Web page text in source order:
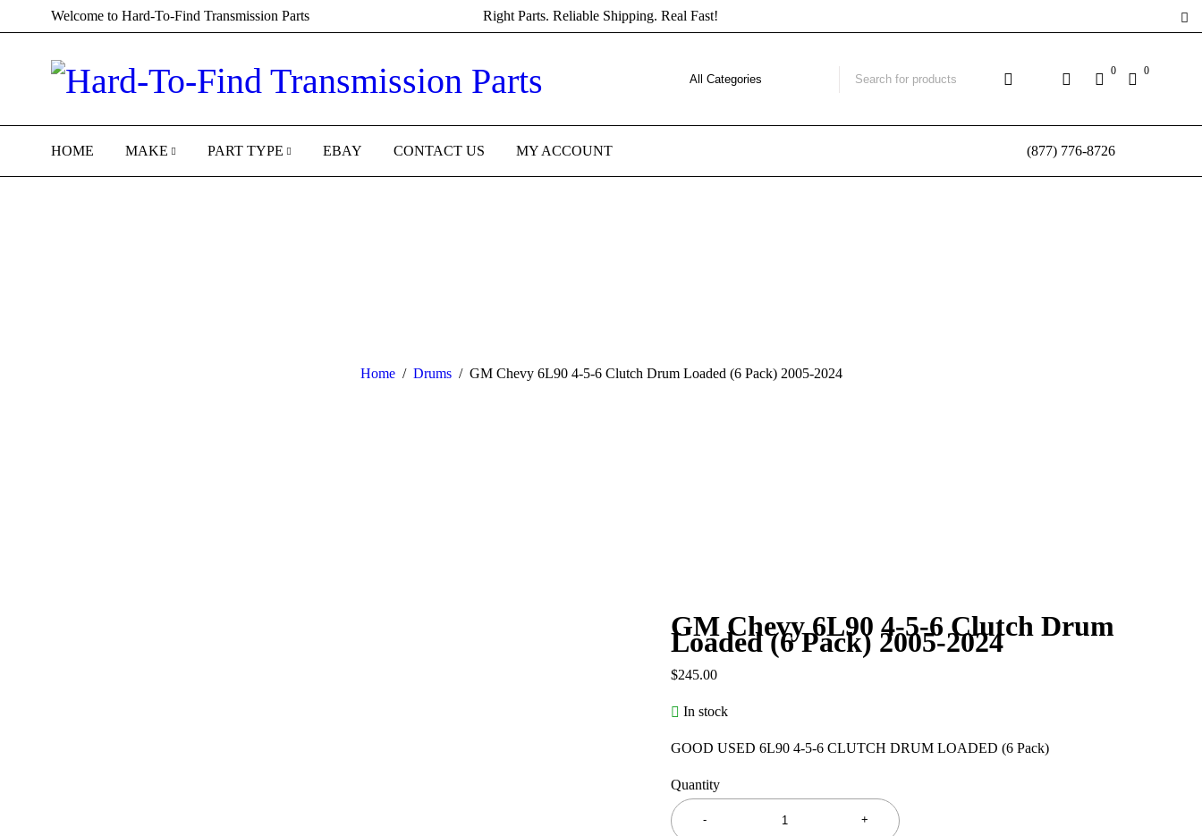
Welcome to Hard-To-Find Transmission Parts Right Parts. Reliable Shipping. Real Fast!
0 0
HOME MAKE PART TYPE EBAY CONTACT US MY ACCOUNT (877) 776-8726
Home / Drums / GM Chevy 6L90 4-5-6 Clutch Drum Loaded (6 Pack) 2005-2024
GM Chevy 6L90 4-5-6 Clutch Drum
Loaded (6 Pack) 2005-2024
$245.00
In stock
GOOD USED 6L90 4-5-6 CLUTCH DRUM LOADED (6 Pack)
Quantity